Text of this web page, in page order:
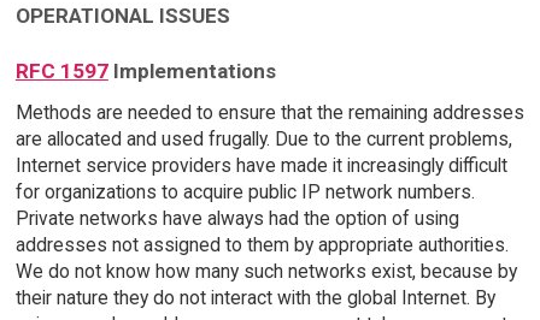
OPERATIONAL ISSUES
RFC 1597Implementations
Methods are needed to ensure that the remaining addresses
are allocated and used frugally. Due to the current problems,
Internet service providers have made it increasingly difficult
for organizations to acquire public IP network numbers.
Private networks have always had the option of using
addresses not assigned to them by appropriate authorities.
We do not know how many such networks exist, because by
their nature they do not interact with the global Internet. By